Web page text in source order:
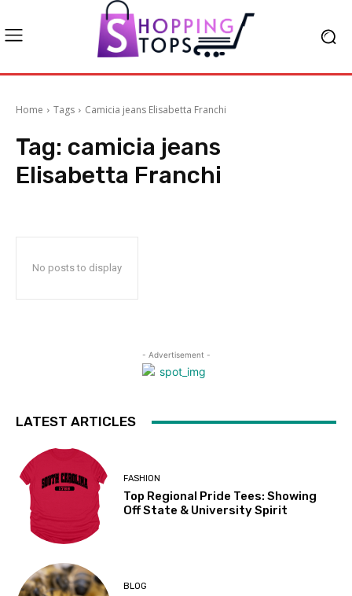
Home Tags Camicia jeans Elisabetta Franchi
Tag: camicia jeans
Elisabetta Franchi
No posts to display
- Advertisement -
LATEST ARTICLES
FASHION
Top Regional Pride Tees: Showing
Off State & University Spirit
BLOG